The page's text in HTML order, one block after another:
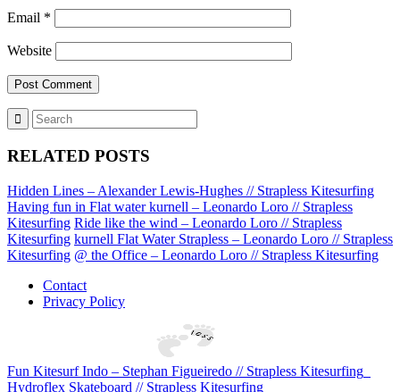
Email *
Website
RELATED POSTS
Hidden Lines – Alexander Lewis-Hughes // Strapless Kitesurfing
Having fun in Flat water kurnell – Leonardo Loro // Strapless
Kitesurfing Ride like the wind – Leonardo Loro // Strapless
Kitesurfing kurnell Flat Water Strapless – Leonardo Loro // Strapless
Kitesurfing @ the Office – Leonardo Loro // Strapless Kitesurfing
Contact
Privacy Policy
Fun Kitesurf Indo – Stephan Figueiredo // Strapless Kitesurfing
Hydroflex Skateboard // Strapless Kitesurfing